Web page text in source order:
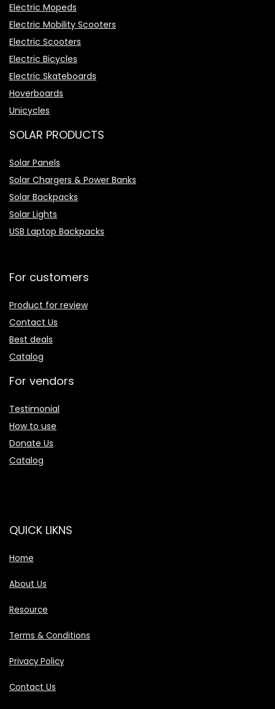
Electric Mopeds
Electric Mobility Scooters
Electric Scooters
Electric Bicycles
Electric Skateboards
Hoverboards
Unicycles
SOLAR PRODUCTS
Solar Panels
Solar Chargers & Power Banks
Solar Backpacks
Solar Lights
USB Laptop Backpacks
For customers
Product for review
Contact Us
Best deals
Catalog
For vendors
Testimonial
How to use
Donate Us
Catalog
QUICK LIKNS
Home
About Us
Resource
Terms & Conditions
Privacy Policy
Contact Us